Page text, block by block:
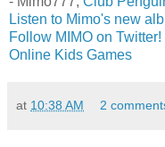
Listen to Mimo's new
Follow MIMO on Twitter!
Online Kids Games
at 10:38 AM 2